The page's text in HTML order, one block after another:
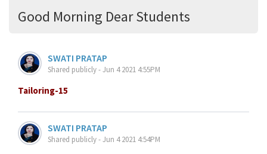
Good Morning Dear Students
SWATI PRATAP
Shared publicly - Jun 4 2021 4:55PM
Tailoring-15
SWATI PRATAP
Shared publicly - Jun 4 2021 4:54PM